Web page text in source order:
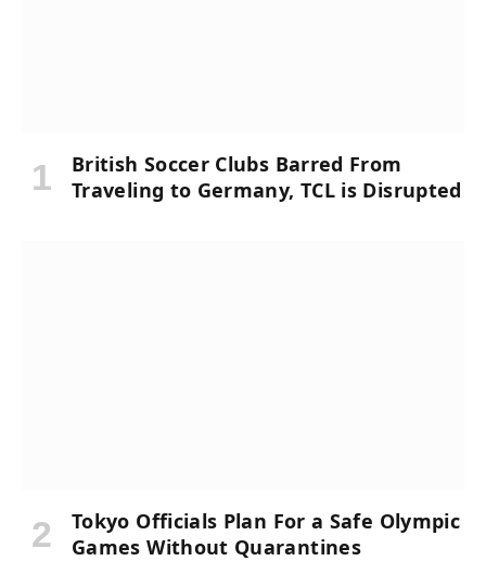
British Soccer Clubs Barred From
Traveling to Germany, TCL is Disrupted
Tokyo Officials Plan For a Safe Olympic
Games Without Quarantines